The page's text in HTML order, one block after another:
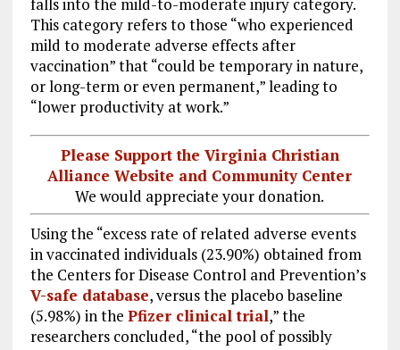
falls into the mild-to-moderate injury category.
This category refers to those “who experienced
mild to moderate adverse effects after
vaccination” that “could be temporary in nature,
or long-term or even permanent,” leading to
“lower productivity at work.”
Please Support the Virginia Christian
Alliance Website and Community Center
We would appreciate your donation.
Using the “excess rate of related adverse events
in vaccinated individuals (23.90%) obtained from
the Centers for Disease Control and Prevention’s
V-safe database, versus the placebo baseline
(5.98%) in the Pfizer clinical trial,” the
researchers concluded, “the pool of possibly